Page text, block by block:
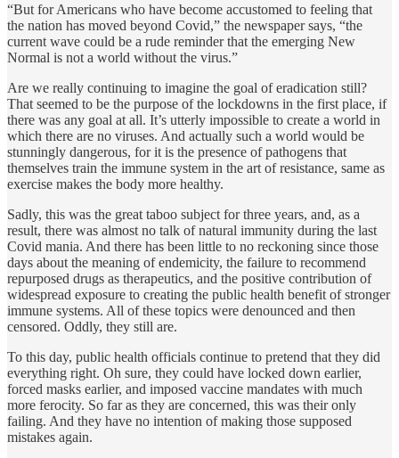
“But for Americans who have become accustomed to feeling that
the nation has moved beyond Covid,” the newspaper says, “the
current wave could be a rude reminder that the emerging New
Normal is not a world without the virus.”
Are we really continuing to imagine the goal of eradication still?
That seemed to be the purpose of the lockdowns in the first place, if
there was any goal at all. It’s utterly impossible to create a world in
which there are no viruses. And actually such a world would be
stunningly dangerous, for it is the presence of pathogens that
themselves train the immune system in the art of resistance, same as
exercise makes the body more healthy.
Sadly, this was the great taboo subject for three years, and, as a
result, there was almost no talk of natural immunity during the last
Covid mania. And there has been little to no reckoning since those
days about the meaning of endemicity, the failure to recommend
repurposed drugs as therapeutics, and the positive contribution of
widespread exposure to creating the public health benefit of stronger
immune systems. All of these topics were denounced and then
censored. Oddly, they still are.
To this day, public health officials continue to pretend that they did
everything right. Oh sure, they could have locked down earlier,
forced masks earlier, and imposed vaccine mandates with much
more ferocity. So far as they are concerned, this was their only
failing. And they have no intention of making those supposed
mistakes again.